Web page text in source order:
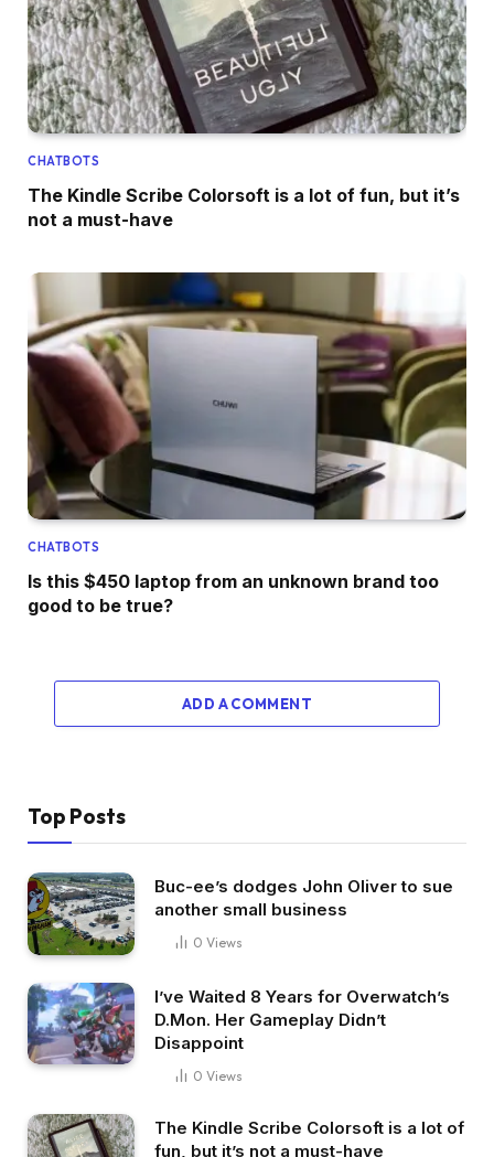
CHATBOTS
The Kindle Scribe Colorsoft is a lot of fun, but it’s
not a must-have
CHATBOTS
Is this $450 laptop from an unknown brand too
good to be true?
ADD A COMMENT
Top Posts
Buc-ee’s dodges John Oliver to sue
another small business
0 Views
I’ve Waited 8 Years for Overwatch’s
D.Mon. Her Gameplay Didn’t
Disappoint
0 Views
The Kindle Scribe Colorsoft is a lot of
fun, but it’s not a must-have